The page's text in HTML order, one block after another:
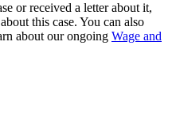
or received a letter about it,
this case. You can also
about our ongoing Wage and